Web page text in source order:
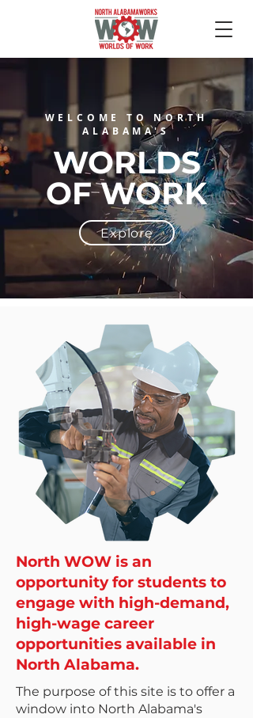
WELCOME TO NORTH
ALABAMA'S
WORLDS
OFWORK
Explore
North WOW is an
opportunity for students to
engage with high-demand,
high-wage career
opportunities available in
North Alabama.
The purpose of this site is to offer a
window into North Alabama's